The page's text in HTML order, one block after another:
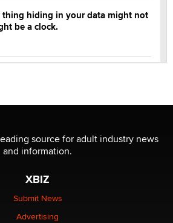
thing hiding in your data might not
be a clock.
Themselves” Is a Trap for New
affiliates in 2026 Now we have
world wide
source for adult industry news
and information.
XBIZ
Submit News
Advertising